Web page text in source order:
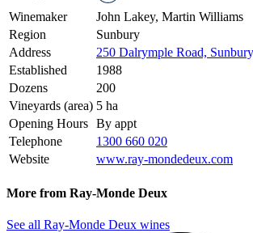
Winemaker
John Lakey, Martin Williams
Region
Sunbury
Address
250 Dalrymple Road,
Established
1988
Dozens
200
Vineyards (area) 5 ha
Opening Hours By appt
Telephone
1300 660 020
Website
www.ray-mondedeux.com
More from Ray-Monde Deux
See all Ray-Monde Deux wines